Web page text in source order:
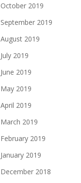
October 2019
September 2019
August 2019
July 2019
June 2019
May 2019
April 2019
March 2019
February 2019
January 2019
December 2018